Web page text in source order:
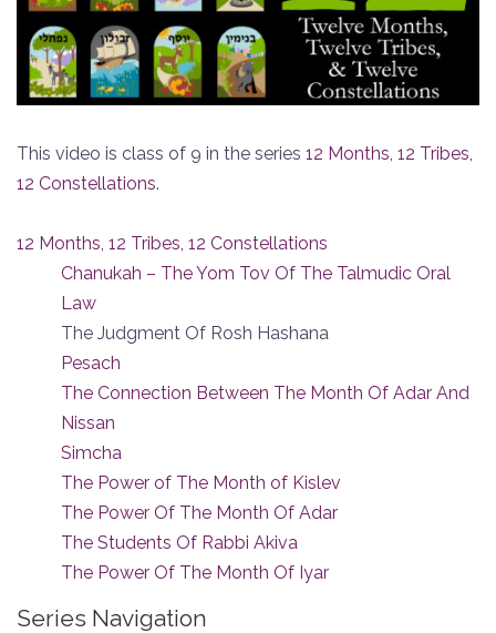
This video is class of 9 in the series 12 Months, 12 Tribes,
12 Constellations.
12 Months, 12 Tribes, 12 Constellations
Chanukah – The Yom Tov Of The Talmudic Oral
Law
The Judgment Of Rosh Hashana
Pesach
The Connection Between The Month Of Adar And
Nissan
Simcha
The Power of The Month of Kislev
The Power Of The Month Of Adar
The Students Of Rabbi Akiva
The Power Of The Month Of Iyar
Series Navigation